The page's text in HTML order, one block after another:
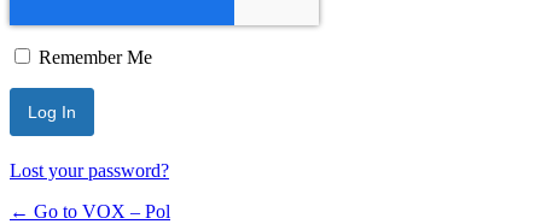
Remember Me
Lost your password?
← Go to VOX – Pol